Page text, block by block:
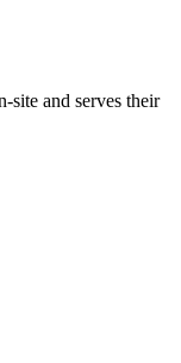
site and serves their